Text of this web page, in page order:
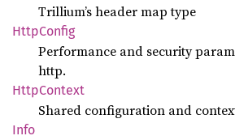
Trillium’s header map type
HttpConfig
Performance and security
http.
HttpContext
Shared configuration and
Info